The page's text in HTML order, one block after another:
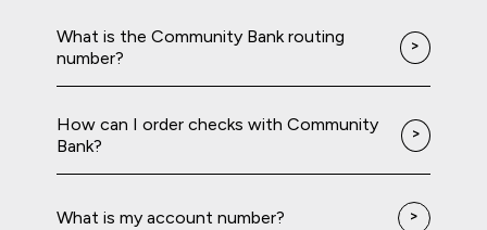
What is the Community Bank routing
number?
How can I order checks with Community
Bank?
What is my account number?